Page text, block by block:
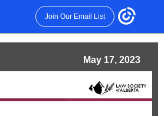
Join Our Email List
May 17, 2023